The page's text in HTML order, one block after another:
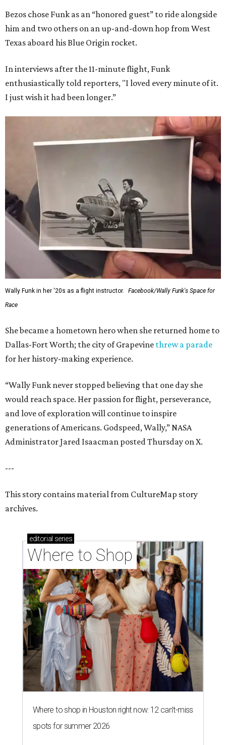
Bezos chose Funk as an “honored guest” to ride alongside
him and two others on an up-and-down hop from West
Texas aboard his Blue Origin rocket.
In interviews after the 11-minute flight, Funk
enthusiastically told reporters, "I loved every minute of it.
I just wish it had been longer.”
Wally Funk in her '20s as a flight instructor.
Facebook/Wally Funk's Space for
Race
She became a hometown hero when she returned home to
Dallas-Fort Worth; the city of Grapevine threw a parade
for her history-making experience.
“Wally Funk never stopped believing that one day she
would reach space. Her passion for flight, perseverance,
and love of exploration will continue to inspire
generations of Americans. Godspeed, Wally,” NASA
Administrator Jared Isaacman posted Thursday on X.
---
This story contains material from CultureMap story
archives.
editorial series
Where to Shop
Where to shop in Houston right now: 12 can't-miss
spots for summer 2026